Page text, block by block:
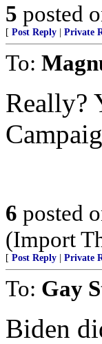
5 posted
[ Post Reply Private
To:
Really?
6 posted
(Import
[ Post Reply Private
To: Gay
Biden